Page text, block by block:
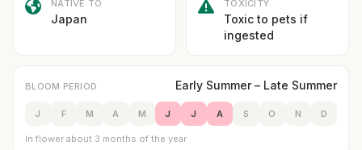
NATIVE TO
Japan
TOXICITY
Toxic to pets if
ingested
BLOOM PERIOD Early Summer – Late Summer
J F M A M J J A S O N D
In flower about 3 months of the year